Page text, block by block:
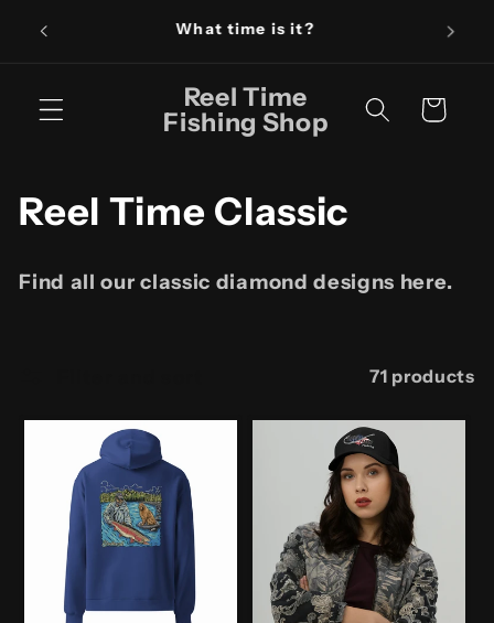
content
It's Reel Time!
Reel Time
Fishing Shop
Cart
C
Reel Time Classic
Find all our classic diamond designs here.
71 products